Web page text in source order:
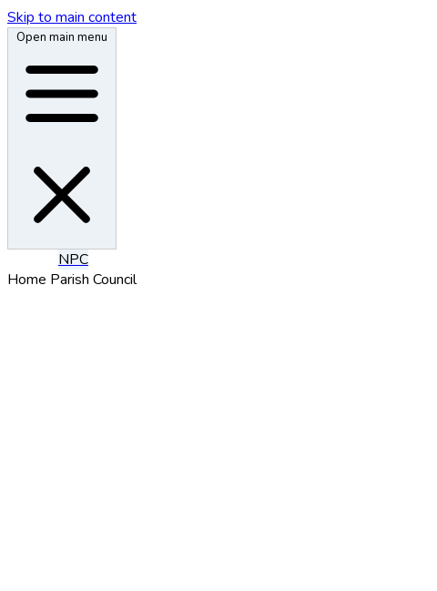
Skip to main content
Open main menu
NPC
Home Parish Council